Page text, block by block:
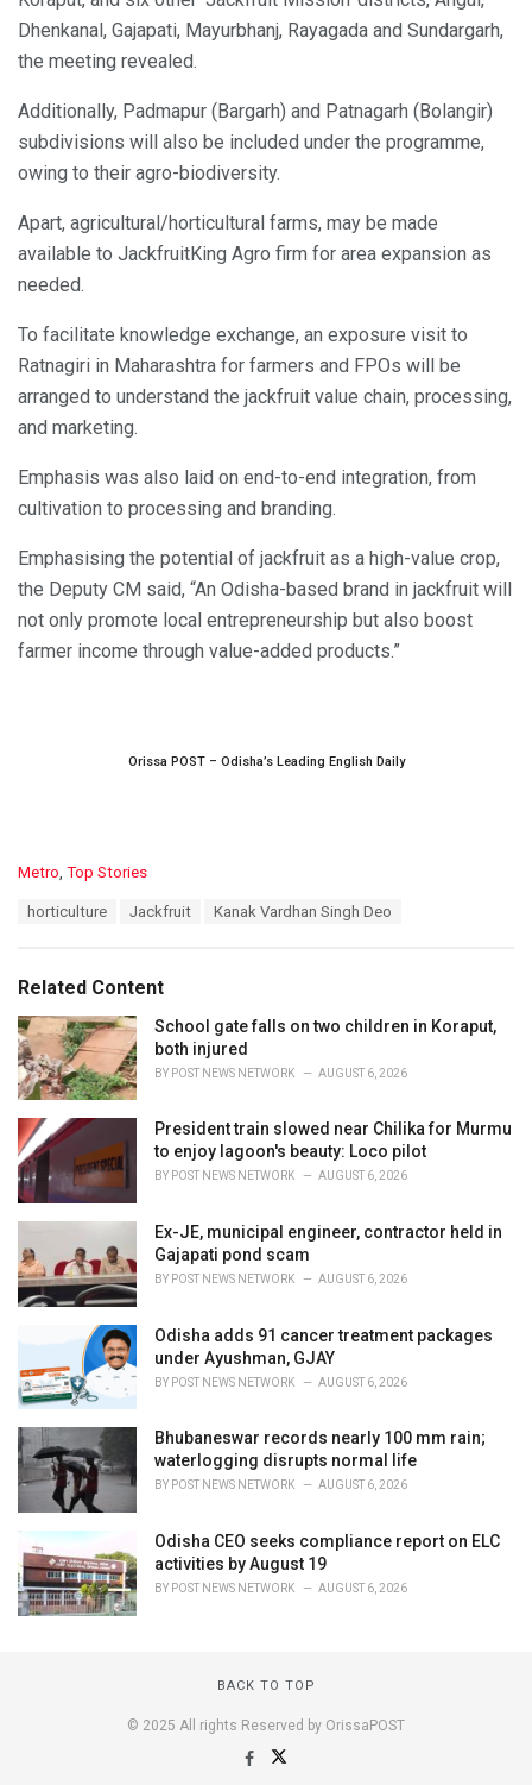
Dhenkanal, Gajapati, Mayurbhanj, Rayagada and Sundargarh,
the meeting revealed.
Additionally, Padmapur (Bargarh) and Patnagarh (Bolangir)
subdivisions will also be included under the programme,
owing to their agro-biodiversity.
Apart, agricultural/horticultural farms, may be made
available to JackfruitKing Agro firm for area expansion as
needed.
To facilitate knowledge exchange, an exposure visit to
Ratnagiri in Maharashtra for farmers and FPOs will be
arranged to understand the jackfruit value chain, processing,
and marketing.
Emphasis was also laid on end-to-end integration, from
cultivation to processing and branding.
Emphasising the potential of jackfruit as a high-value crop,
the Deputy CM said, “An Odisha-based brand in jackfruit will
not only promote local entrepreneurship but also boost
farmer income through value-added products.”
Orissa POST – Odisha’s Leading English Daily
C
o
r
i
e
s
:
Metro, Top Stories
:
horticulture Jackfruit Kanak Vardhan Singh Deo
Related Content
School gate falls on two children in Koraput,
both injured
BY POST NEWS NETWORK AUGUST 6, 2026
President train slowed near Chilika for Murmu
to enjoy lagoon's beauty: Loco pilot
BY POST NEWS NETWORK AUGUST 6, 2026
Ex-JE, municipal engineer, contractor held in
Gajapati pond scam
BY POST NEWS NETWORK AUGUST 6, 2026
Odisha adds 91 cancer treatment packages
under Ayushman, GJAY
BY POST NEWS NETWORK AUGUST 6, 2026
Bhubaneswar records nearly 100 mm rain;
waterlogging disrupts normal life
BY POST NEWS NETWORK AUGUST 6, 2026
Odisha CEO seeks compliance report on ELC
activities by August 19
BY POST NEWS NETWORK AUGUST 6, 2026
BACK TO TOP
© 2025 All rights Reserved by OrissaPOST